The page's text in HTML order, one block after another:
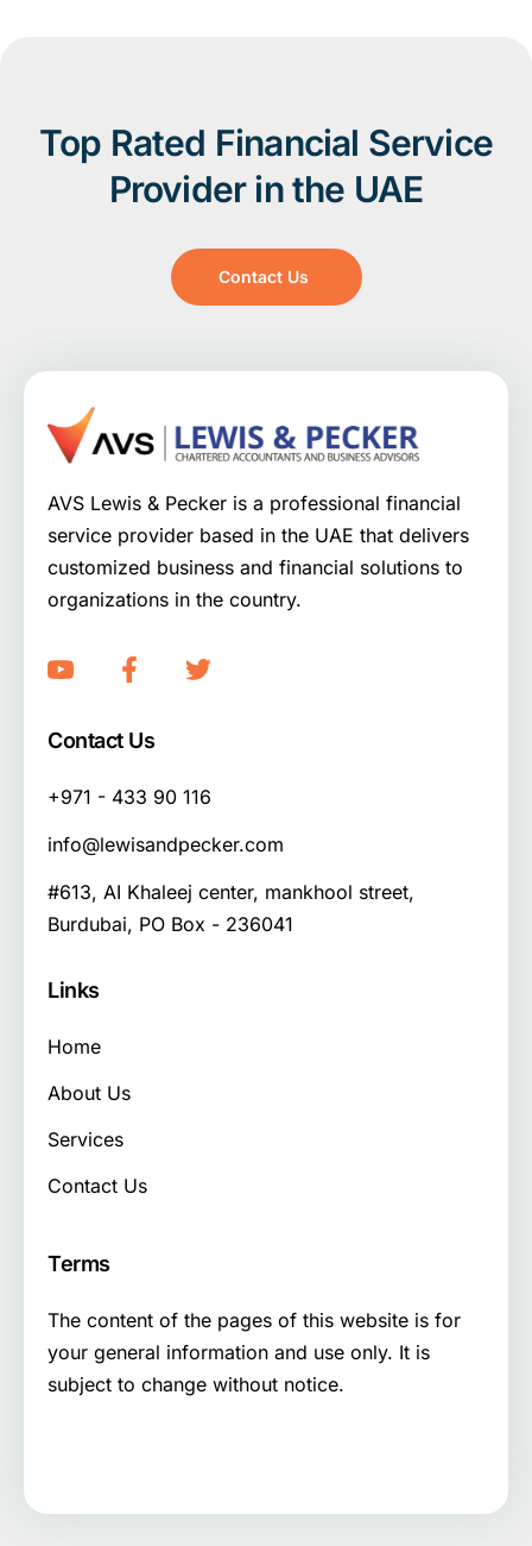
Top Rated Financial Service
Provider in the UAE
Contact Us
AVS Lewis & Pecker is a professional financial
service provider based in the UAE that delivers
customized business and financial solutions to
organizations in the country.
Contact Us
+971 - 433 90 116
info@lewisandpecker.com
#613, AI Khaleej center, mankhool street,
Burdubai, PO Box - 236041
Links
Home
About Us
Services
Contact Us
Terms
The content of the pages of this website is for
your general information and use only. It is
subject to change without notice.